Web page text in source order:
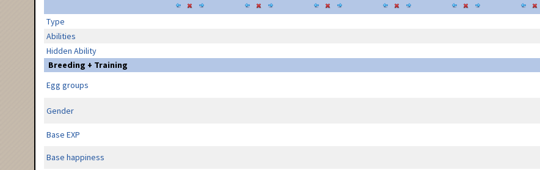
Type
Abilities
Hidden Ability
Breeding + Training
Egg groups
Gender
Base EXP
Base happiness